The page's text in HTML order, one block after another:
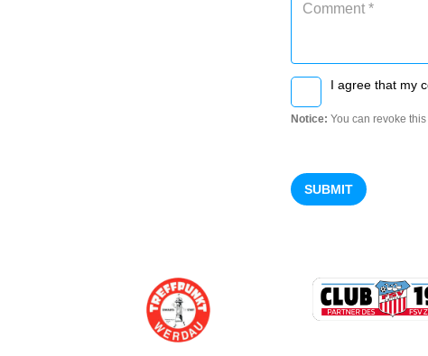
I agree that my
Notice: You can revoke
SUBMIT